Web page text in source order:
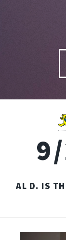
AL D. IS